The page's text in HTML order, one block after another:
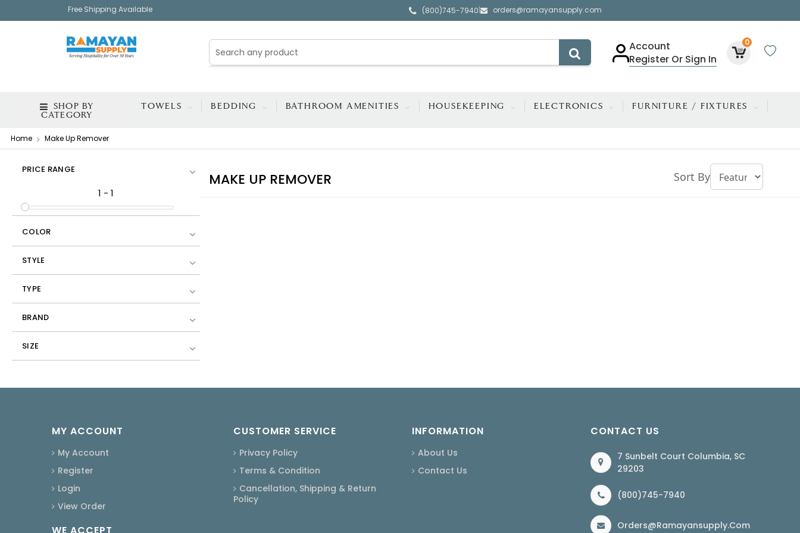
Free Shipping Available (800)745-7940| orders@ramayansupply.com
Account
Register Or Sign In
0
SHOP BY
CATEGORY
TOWELS BEDDING BATHROOM AMENITIES HOUSEKEEPING ELECTRONICS FURNITURE / FIXTURES
Home Make Up Remover
PRICE RANGE
1 - 1
COLOR
STYLE
TYPE
BRAND
SIZE
MAKE UP REMOVER Sort By
MY ACCOUNT
My Account
Register
Login
View Order
WE ACCEPT
CUSTOMER SERVICE
Privacy Policy
Terms & Condition
Cancellation, Shipping & Return
Policy
INFORMATION
About Us
Contact Us
CONTACT US
7 Sunbelt Court Columbia, SC
29203
(800)745-7940
Orders@ramayansupply.com